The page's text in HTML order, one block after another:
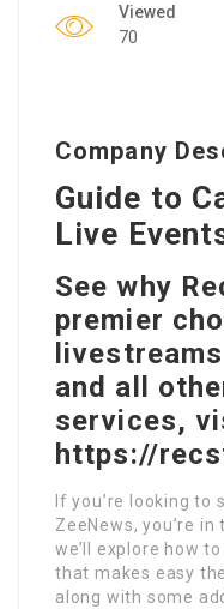
Viewed
70
Company
Guide to
Live
See why
premier
and all
services,
https://
If you’re looking
ZeeNews, you’re
we’ll explore how to
that makes easy
along with some